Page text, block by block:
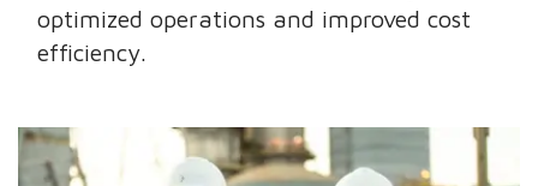
optimized operations and improved cost
efficiency.